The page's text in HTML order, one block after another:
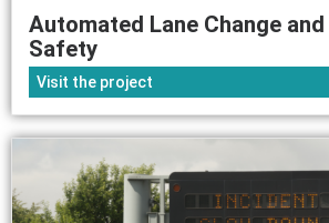
Automated Lane Change
Safety
Visit the project